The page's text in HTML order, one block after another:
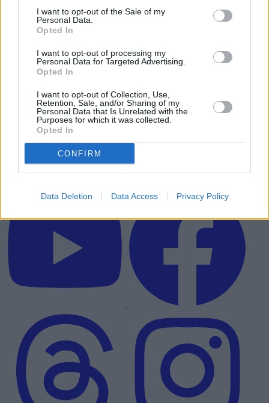
I want to opt-out of the Sale of my
Personal Data.
Opted In
I want to opt-out of processing my
Personal Data for Targeted Advertising.
Opted In
I want to opt-out of Collection, Use,
Retention, Sale, and/or Sharing of my
Personal Data that Is Unrelated with the
Purposes for which it was collected.
Opted In
CONFIRM
Data Deletion Data Access Privacy Policy